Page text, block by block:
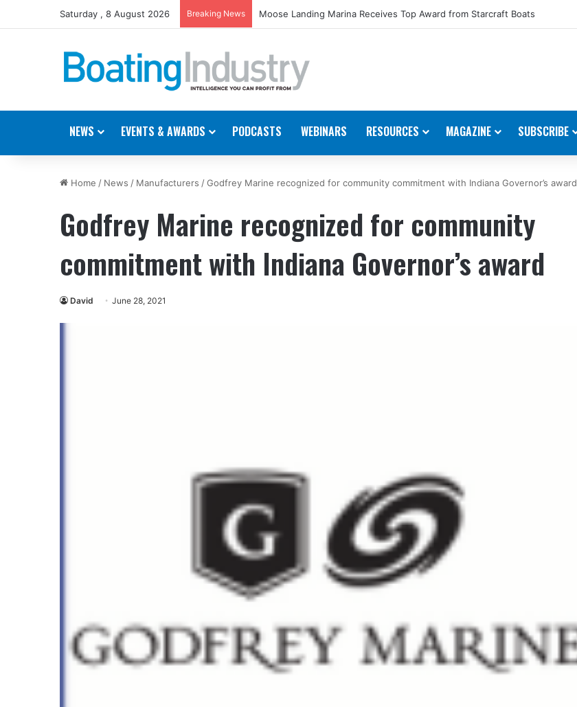
Saturday , 8 August 2026 Breaking News Moose Landing Marina Receives Top Award from Starcraft Boats
NEWS EVENTS & AWARDS PODCASTS WEBINARS RESOURCES MAGAZINE SUBSCRIBE
Home / News / Manufacturers /Godfrey Marine recognized for community commitment with Indiana Governor’s award
Godfrey Marine recognized for community
commitment with Indiana Governor’s award
David June 28, 2021